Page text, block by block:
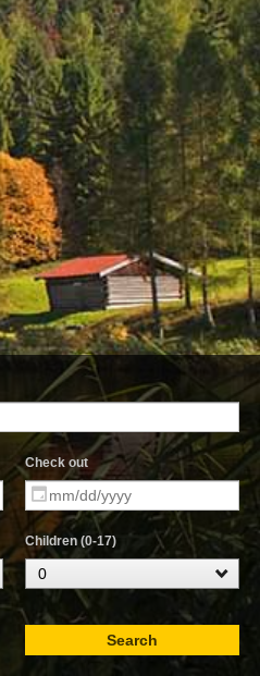
Check out
Children (0-17)
Search